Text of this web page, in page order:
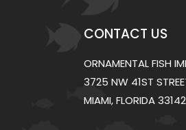
CONTACT US
ORNAMENTAL FISH
3725 NW 41ST
MIAMI, FLORIDA 33142